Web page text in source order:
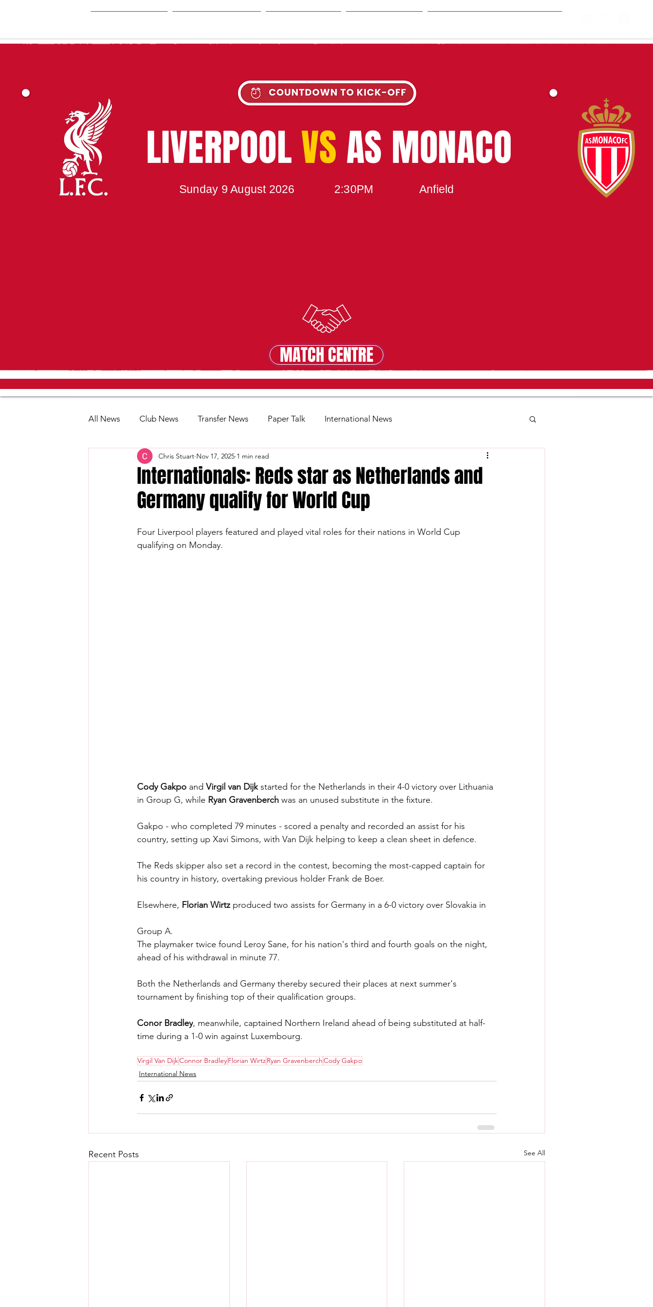
UPCOMING MATCH
LIVERPOOLVS AS MONACO
Sunday 9 August 2026 2:30PM Anfield
MATCH CENTRE
MATCH CENTRE
All News Club News Transfer News Paper Talk International News
Internationals: Reds star as Netherlands and
Germany qualify for World Cup
Chris Stuart Nov 17, 2025 1 min read
Four Liverpool players featured and played vital roles for their nations in World Cup
qualifying on Monday.
Cody Gakpo and Virgil van Dijk started for the Netherlands in their 4-0 victory over Lithuania
in Group G, while Ryan Gravenberch was an unused substitute in the fixture.
Gakpo - who completed 79 minutes - scored a penalty and recorded an assist for his
country, setting up Xavi Simons, with Van Dijk helping to keep a clean sheet in defence.
The Reds skipper also set a record in the contest, becoming the most-capped captain for
his country in history, overtaking previous holder Frank de Boer.
Elsewhere, Florian Wirtz produced two assists for Germany in a 6-0 victory over Slovakia in
Group A.
The playmaker twice found Leroy Sane, for his nation's third and fourth goals on the night,
ahead of his withdrawal in minute 77.
Both the Netherlands and Germany thereby secured their places at next summer's
tournament by finishing top of their qualification groups.
Conor Bradley, meanwhile, captained Northern Ireland ahead of being substituted at half-
time during a 1-0 win against Luxembourg.
Virgil Van DijkConnor BradleyFlorian WirtzRyan GravenberchCody Gakpo
International News
Recent Posts See All